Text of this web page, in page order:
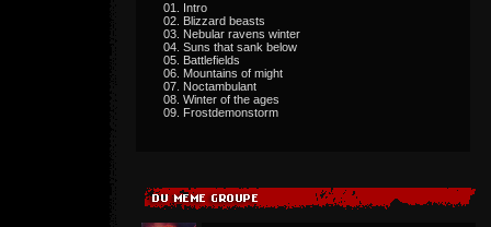
01. Intro
02. Blizzard beasts
03. Nebular ravens winter
04. Suns that sank below
05. Battlefields
06. Mountains of might
07. Noctambulant
08. Winter of the ages
09. Frostdemonstorm